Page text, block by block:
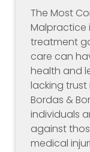
The Most
Malpractice
treatment
care can
health and
lacking
Bordas &
individuals
against
medical